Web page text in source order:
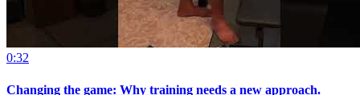
0:32
Changing the game: Why training needs a new approach.